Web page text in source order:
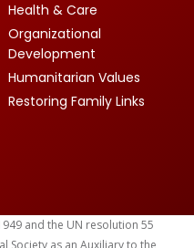
Health & Care
Organizational
Development
Humanitarian Values
Restoring Family Links
and the UN resolution 55
Society as an Auxiliary to the